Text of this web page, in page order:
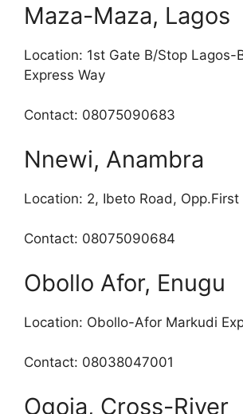
Maza-Maza, Lagos
Location: 1st Gate B/Stop Lagos-
Express Way
Contact: 08075090683
Nnewi, Anambra
Location: 2, Ibeto Road,
Contact: 08075090684
Obollo Afor, Enugu
Location: Obollo-Afor Markudi
Contact: 08038047001
Ogoja, Cross-River